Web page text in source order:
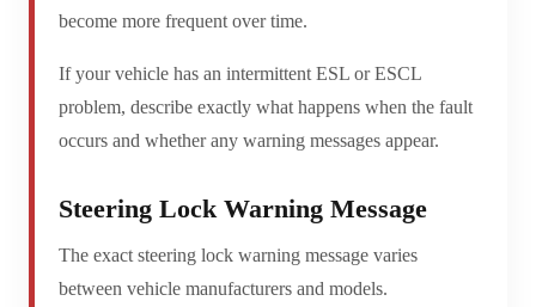
become more frequent over time.
If your vehicle has an intermittent ESL or ESCL
problem, describe exactly what happens when the fault
occurs and whether any warning messages appear.
Steering Lock Warning Message
The exact steering lock warning message varies
between vehicle manufacturers and models.